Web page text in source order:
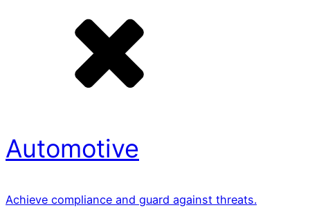
Automotive
Achieve compliance and guard against threats.